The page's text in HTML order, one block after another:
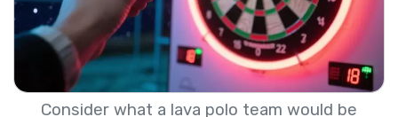
Consider what a lava polo team would be